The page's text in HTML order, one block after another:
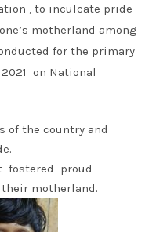
, to inculcate pride
motherland among
for the primary
on National
of the country and
fostered proud
motherland.